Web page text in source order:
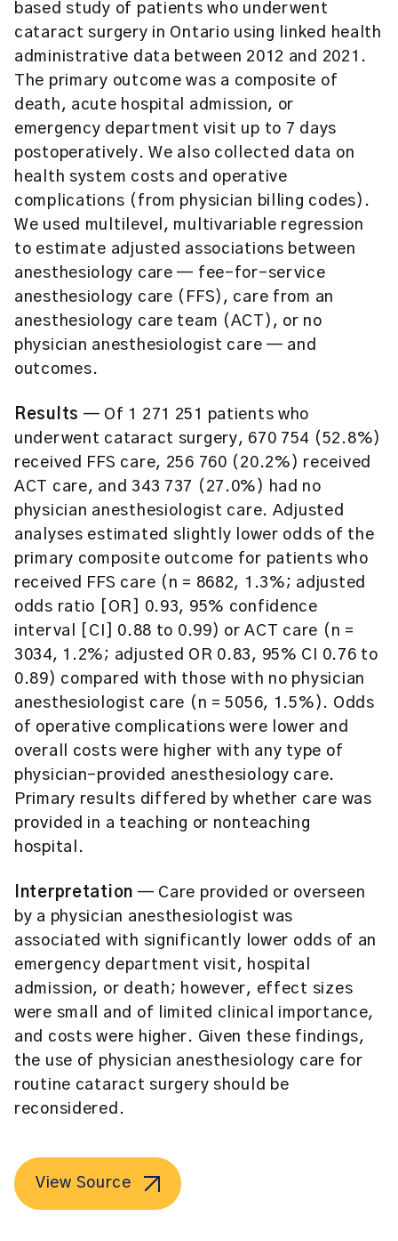
based study of patients who underwent
cataract surgery in Ontario using linked health
administrative data between 2012 and 2021.
The primary outcome was a composite of
death, acute hospital admission, or
emergency department visit up to 7 days
postoperatively. We also collected data on
health system costs and operative
complications (from physician billing codes).
We used multilevel, multivariable regression
to estimate adjusted associations between
anesthesiology care — fee-for-service
anesthesiology care (FFS), care from an
anesthesiology care team (ACT), or no
physician anesthesiologist care — and
outcomes.
Results — Of 1 271 251 patients who
underwent cataract surgery, 670 754 (52.8%)
received FFS care, 256 760 (20.2%) received
ACT care, and 343 737 (27.0%) had no
physician anesthesiologist care. Adjusted
analyses estimated slightly lower odds of the
primary composite outcome for patients who
received FFS care (n = 8682, 1.3%; adjusted
odds ratio [OR] 0.93, 95% confidence
interval [CI] 0.88 to 0.99) or ACT care (n =
3034, 1.2%; adjusted OR 0.83, 95% CI 0.76 to
0.89) compared with those with no physician
anesthesiologist care (n = 5056, 1.5%). Odds
of operative complications were lower and
overall costs were higher with any type of
physician-provided anesthesiology care.
Primary results differed by whether care was
provided in a teaching or nonteaching
hospital.
Interpretation — Care provided or overseen
by a physician anesthesiologist was
associated with significantly lower odds of an
emergency department visit, hospital
admission, or death; however, effect sizes
were small and of limited clinical importance,
and costs were higher. Given these findings,
the use of physician anesthesiology care for
routine cataract surgery should be
reconsidered.
View Source